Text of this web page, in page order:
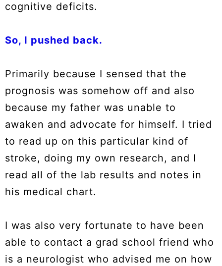
cognitive deficits.
So, I pushed back.
Primarily because I sensed that the
prognosis was somehow off and also
because my father was unable to
awaken and advocate for himself. I tried
to read up on this particular kind of
stroke, doing my own research, and I
read all of the lab results and notes in
his medical chart.
I was also very fortunate to have been
able to contact a grad school friend who
is a neurologist who advised me on how